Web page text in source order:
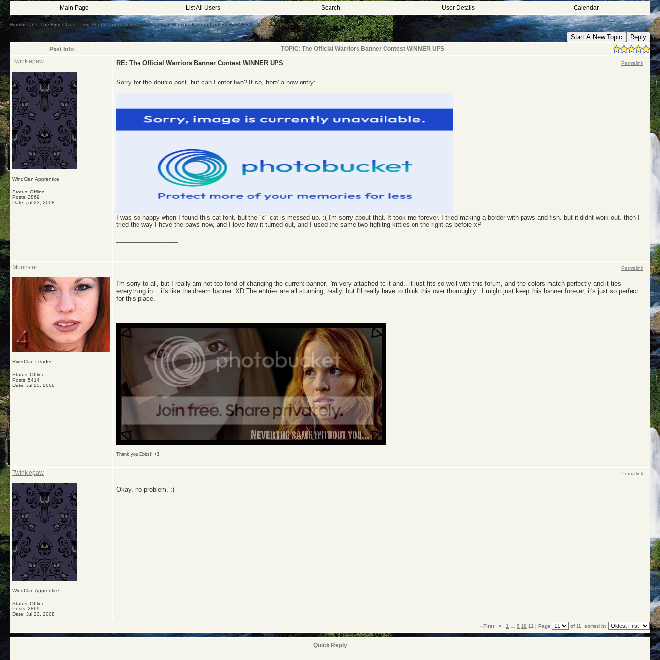
Main Page List All Users Search User Details Calendar
Warrior Cats: The Four Clans Sig Shops and Galleries->The Official Warriors Banner Contest WINNER UPS
Start A New Topic Reply
Post Info
TOPIC: The Official Warriors Banner Contest WINNER UPS
Twinklepaw
WindClan Apprentice
Status: Offline
Posts: 2869
Date: Jul 23, 2008
RE: The Official Warriors Banner Contest WINNER UPS Permalink
Sorry for the double post, but can I enter two? If so, here' a new entry:
I was so happy when I found this cat font, but the "c" cat is messed up. :( I'm sorry about that. It took me forever, I tried making a border with paws and fish, but it didnt work out, then I
tried the way I have the paws now, and I love how it turned out, and I used the same two fighitng kitties on the right as before xP
Moonstar
RiverClan Leader
Status: Offline
Posts: 5414
Date: Jul 23, 2008
Permalink
I'm sorry to all, but I really am not too fond of changing the current banner. I'm very attached to it and.. it just fits so well with this forum, and the colors match perfectly and it ties
everything in... it's like the dream banner. XD The entries are all stunning, really, but I'll really have to think this over thoroughly.. I might just keep this banner forever, it's just so perfect
for this place.
Thank you Ebbs!! <3
Twinklepaw
WindClan Apprentice
Status: Offline
Posts: 2869
Date: Jul 23, 2008
Permalink
Okay, no problem. :)
«First < 1 9 10 11 | Page of 11 sorted by
Quick Reply